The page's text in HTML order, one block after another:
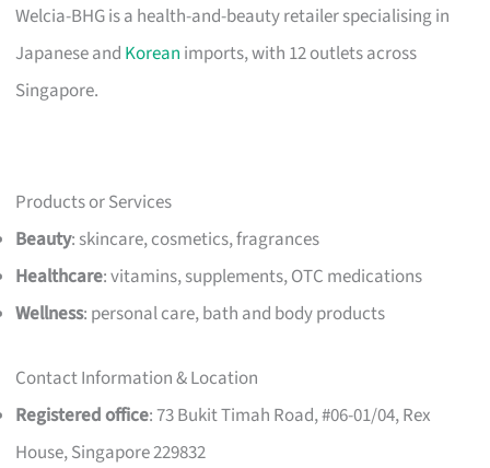
Welcia-BHG is a health-and-beauty retailer specialising in
Japanese and Korean imports, with 12 outlets across
Singapore.
Products or Services
Beauty: skincare, cosmetics, fragrances
Healthcare: vitamins, supplements, OTC medications
Wellness: personal care, bath and body products
Contact Information & Location
Registered office: 73 Bukit Timah Road, #06-01/04, Rex
House, Singapore 229832